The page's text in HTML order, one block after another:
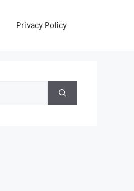
Privacy Policy